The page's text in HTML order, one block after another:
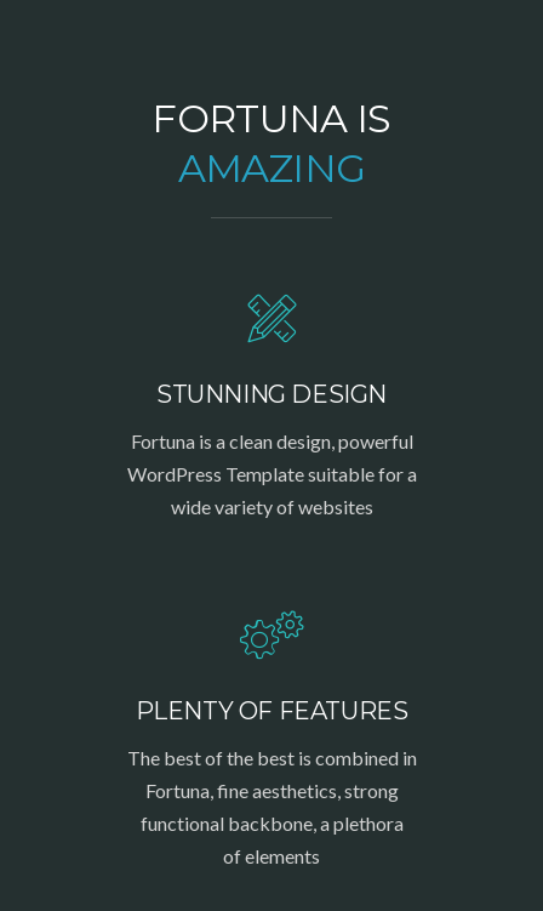
FORTUNA IS
AMAZING
STUNNING DESIGN
Fortuna is a clean design, powerful
WordPress Template suitable for a
wide variety of websites
PLENTY OF FEATURES
The best of the best is combined in
Fortuna, fine aesthetics, strong
functional backbone, a plethora
of elements